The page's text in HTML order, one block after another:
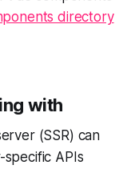
directory
with
(SSR) can
APIs